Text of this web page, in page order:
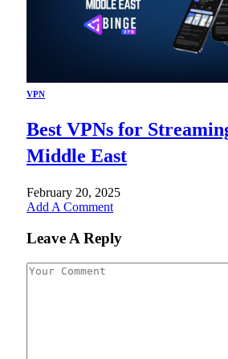
VPN
Best VPNs for
Middle East
February 20, 2025
Add A Comment
Leave A Reply